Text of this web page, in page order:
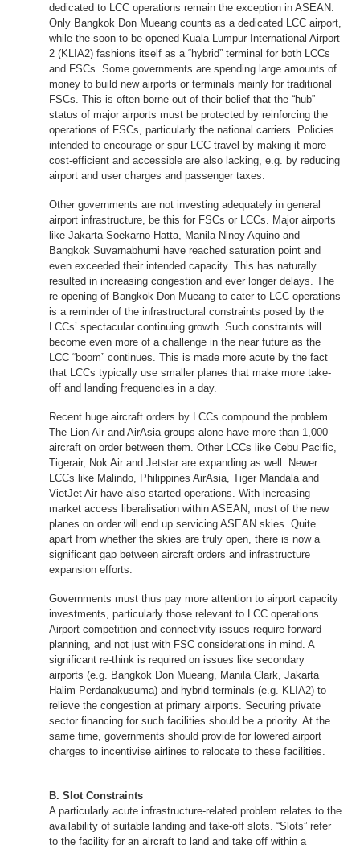
dedicated to LCC operations remain the exception in ASEAN.
Only Bangkok Don Mueang counts as a dedicated LCC airport,
while the soon-to-be-opened Kuala Lumpur International Airport
2 (KLIA2) fashions itself as a “hybrid” terminal for both LCCs
and FSCs. Some governments are spending large amounts of
money to build new airports or terminals mainly for traditional
FSCs. This is often borne out of their belief that the “hub”
status of major airports must be protected by reinforcing the
operations of FSCs, particularly the national carriers. Policies
intended to encourage or spur LCC travel by making it more
cost-efficient and accessible are also lacking, e.g. by reducing
airport and user charges and passenger taxes.
Other governments are not investing adequately in general
airport infrastructure, be this for FSCs or LCCs. Major airports
like Jakarta Soekarno-Hatta, Manila Ninoy Aquino and
Bangkok Suvarnabhumi have reached saturation point and
even exceeded their intended capacity. This has naturally
resulted in increasing congestion and ever longer delays. The
re-opening of Bangkok Don Mueang to cater to LCC operations
is a reminder of the infrastructural constraints posed by the
LCCs’ spectacular continuing growth. Such constraints will
become even more of a challenge in the near future as the
LCC “boom” continues. This is made more acute by the fact
that LCCs typically use smaller planes that make more take-
off and landing frequencies in a day.
Recent huge aircraft orders by LCCs compound the problem.
The Lion Air and AirAsia groups alone have more than 1,000
aircraft on order between them. Other LCCs like Cebu Pacific,
Tigerair, Nok Air and Jetstar are expanding as well. Newer
LCCs like Malindo, Philippines AirAsia, Tiger Mandala and
VietJet Air have also started operations. With increasing
market access liberalisation within ASEAN, most of the new
planes on order will end up servicing ASEAN skies. Quite
apart from whether the skies are truly open, there is now a
significant gap between aircraft orders and infrastructure
expansion efforts.
Governments must thus pay more attention to airport capacity
investments, particularly those relevant to LCC operations.
Airport competition and connectivity issues require forward
planning, and not just with FSC considerations in mind. A
significant re-think is required on issues like secondary
airports (e.g. Bangkok Don Mueang, Manila Clark, Jakarta
Halim Perdanakusuma) and hybrid terminals (e.g. KLIA2) to
relieve the congestion at primary airports. Securing private
sector financing for such facilities should be a priority. At the
same time, governments should provide for lowered airport
charges to incentivise airlines to relocate to these facilities.
B. Slot Constraints
A particularly acute infrastructure-related problem relates to the
availability of suitable landing and take-off slots. “Slots” refer
to the facility for an aircraft to land and take off within a